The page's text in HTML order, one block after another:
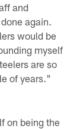
and
again.
would be
myself
are so
of years."
on being the